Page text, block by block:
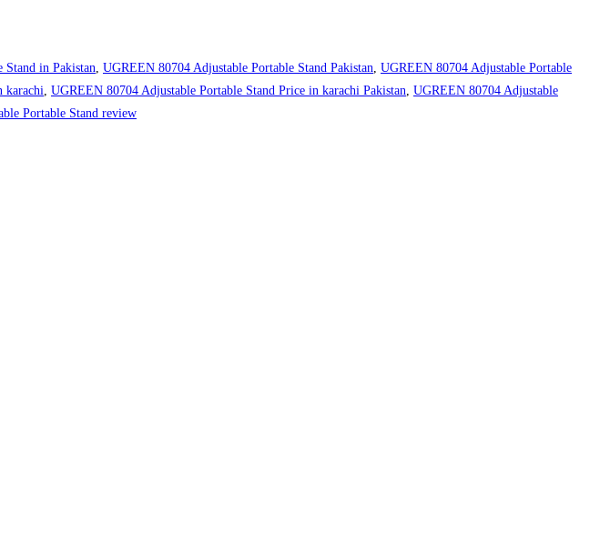
Stand in Pakistan UGREEN 80704 Adjustable Portable Stand Pakistan UGREEN 80704 Adjustable Portable
karachi UGREEN 80704 Adjustable Portable Stand Price in karachi Pakistan UGREEN 80704 Adjustable
Portable Stand review